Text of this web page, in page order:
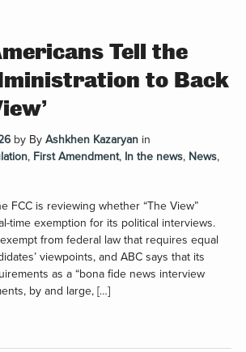
Tell the
to Back
by By Ashkhen Kazaryan in
, First Amendment, In the news, News,
FCC is reviewing whether “The View”
time exemption for its political interviews.
from federal law that requires equal
viewpoints, and ABC says that its
as a “bona fide news interview
by and large, […]